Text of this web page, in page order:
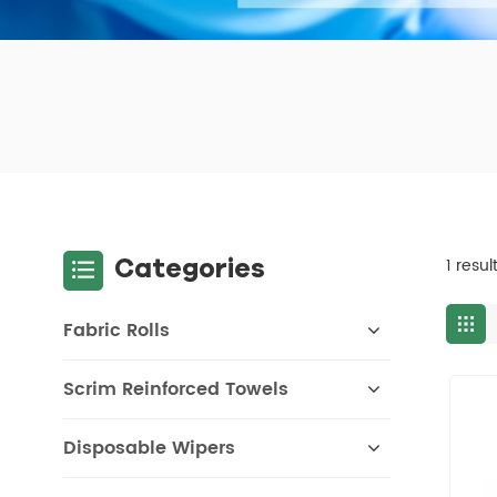
1
Categories
Fabric Rolls
Scrim Reinforced Towels
Disposable Wipers